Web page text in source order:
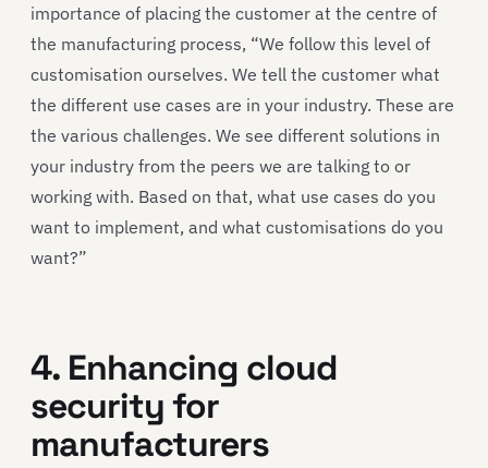
importance of placing the customer at the centre of
the manufacturing process, “We follow this level of
customisation ourselves. We tell the customer what
the different use cases are in your industry. These are
the various challenges. We see different solutions in
your industry from the peers we are talking to or
working with. Based on that, what use cases do you
want to implement, and what customisations do you
want?”
4. Enhancing cloud
security for
manufacturers